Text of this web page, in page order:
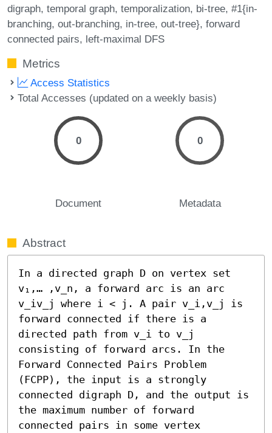
digraph temporal graph temporalization bi-tree #1{in-
branching out-branching in-tree out-tree} forward
connected pairs left-maximal DFS
Metrics
Access Statistics
Total Accesses (updated on a weekly basis)
0
Document
0
Metadata
Abstract
In a directed graph D on vertex set
v₁,… ,v_n, a forward arc is an arc
v_iv_j where i < j. A pair v_i,v_j is
forward connected if there is a
directed path from v_i to v_j
consisting of forward arcs. In the
Forward Connected Pairs Problem
(FCPP), the input is a strongly
connected digraph D, and the output is
the maximum number of forward
connected pairs in some vertex